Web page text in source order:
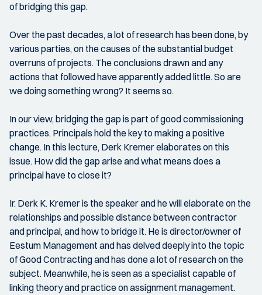
of bridging this gap.
Over the past decades, a lot of research has been done, by
various parties, on the causes of the substantial budget
overruns of projects. The conclusions drawn and any
actions that followed have apparently added little. So are
we doing something wrong? It seems so.
In our view, bridging the gap is part of good commissioning
practices. Principals hold the key to making a positive
change. In this lecture, Derk Kremer elaborates on this
issue. How did the gap arise and what means does a
principal have to close it?
Ir. Derk K. Kremer is the speaker and he will elaborate on the
relationships and possible distance between contractor
and principal, and how to bridge it. He is director/owner of
Eestum Management and has delved deeply into the topic
of Good Contracting and has done a lot of research on the
subject. Meanwhile, he is seen as a specialist capable of
linking theory and practice on assignment management.